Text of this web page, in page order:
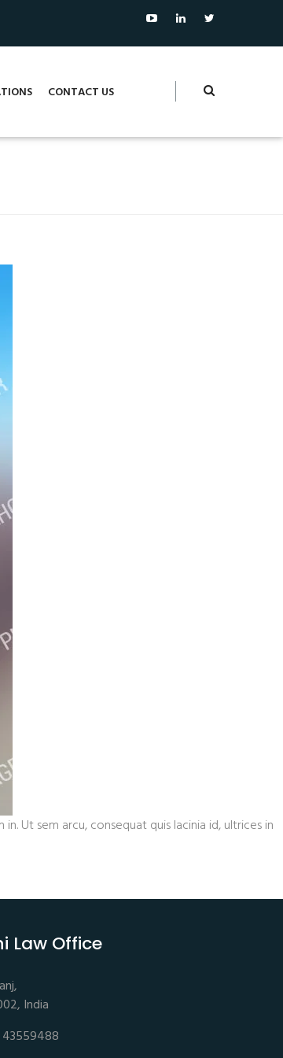
CONTACT US
Ut sem arcu, consequat quis lacinia id, ultrices in
Law Office
India
43559488